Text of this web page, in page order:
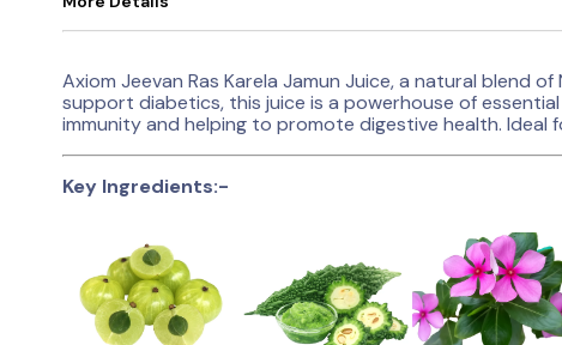
Axiom Jeevan Ras Karela Jamun Juice, a natural blend
support diabetics, this juice is a powerhouse of
immunity and helping to promote digestive health.
Key Ingredients:-